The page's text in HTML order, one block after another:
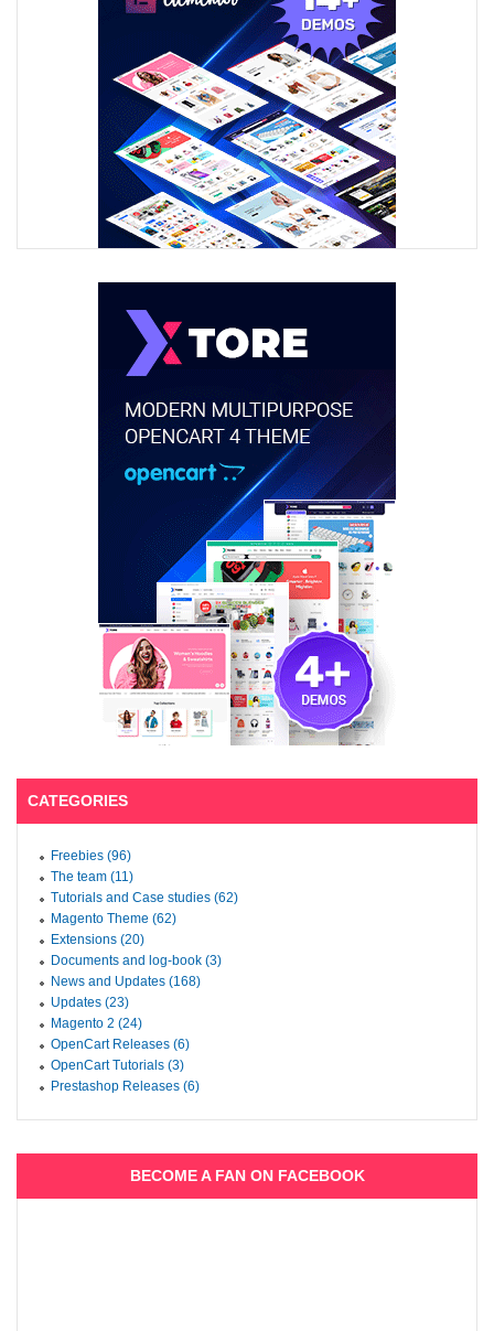
CATEGORIES
Freebies (96)
The team (11)
Tutorials and Case studies (62)
Magento Theme (62)
Extensions (20)
Documents and log-book (3)
News and Updates (168)
Updates (23)
Magento 2 (24)
OpenCart Releases (6)
OpenCart Tutorials (3)
Prestashop Releases (6)
BECOME A FAN ON FACEBOOK